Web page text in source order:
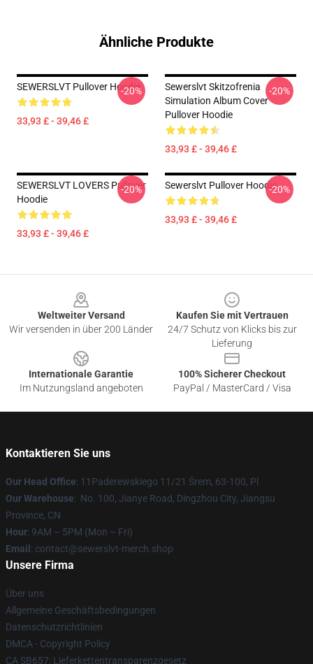
Ähnliche Produkte
SEWERSLVT Pullover Hoodie
33,93 £ - 39,46 £
-20%
Sewerslvt Skitzofrenia
Simulation Album Cover
Pullover Hoodie
33,93 £ - 39,46 £
-20%
SEWERSLVT LOVERS Pullover
Hoodie
33,93 £ - 39,46 £
-20% Sewerslvt Pullover Hoodie
33,93 £ - 39,46 £
-20%
Weltweiter Versand
Wir versenden in über 200 Länder
Kaufen Sie mit Vertrauen
24/7 Schutz von Klicks bis zur
Lieferung
Internationale Garantie
Im Nutzungsland angeboten
100% Sicherer Checkout
PayPal / MasterCard / Visa
Kontaktieren Sie uns
Our Head Office: 11Paderewskiego 11/21 Śrem, 63-100, Pl
Our Warehouse: No. 100, Jianye Road, Dingzhou City, Jiangsu
Province, CN
Hour: 9AM – 5PM (Mon – Fri)
Email : contact@sewerslvt-merch.shop
Unsere Firma
Über uns
Allgemeine Geschäftsbedingungen
Datenschutzrichtlinien
DMCA - Copyright Policy
CA SB657: Lieferkettentransparenzgesetz